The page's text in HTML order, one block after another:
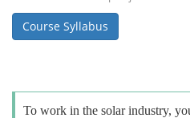
Course Syllabus
To work in the solar industry,